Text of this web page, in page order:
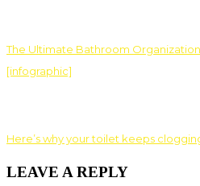
The Ultimate Bathroom
[infographic]
Here’s why your toilet keeps
LEAVE A REPLY